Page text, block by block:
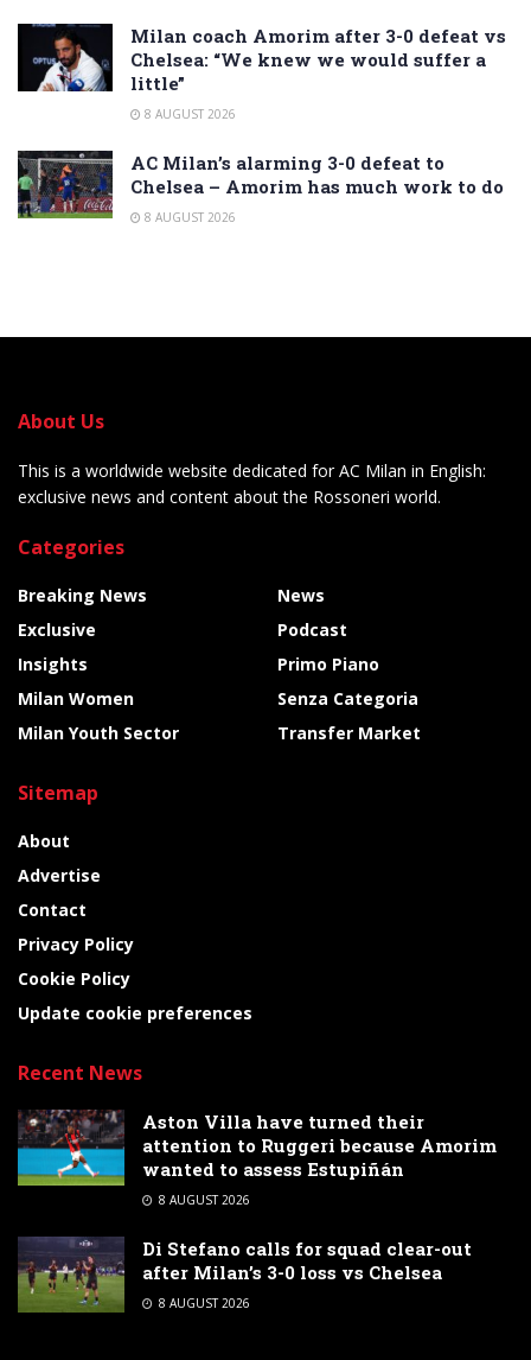
Milan coach Amorim after 3-0 defeat vs
Chelsea: “We knew we would suffer a
little”
8 AUGUST 2026
AC Milan’s alarming 3-0 defeat to
Chelsea – Amorim has much work to do
8 AUGUST 2026
About Us
This is a worldwide website dedicated for AC Milan in English:
exclusive news and content about the Rossoneri world.
Categories
Breaking News
Exclusive
Insights
Milan Women
Milan Youth Sector
News
Podcast
Primo Piano
Senza Categoria
Transfer Market
Sitemap
About
Advertise
Contact
Privacy Policy
Cookie Policy
Update cookie preferences
Recent News
Aston Villa have turned their
attention to Ruggeri because Amorim
wanted to assess Estupiñán
8 AUGUST 2026
Di Stefano calls for squad clear-out
after Milan’s 3-0 loss vs Chelsea
8 AUGUST 2026